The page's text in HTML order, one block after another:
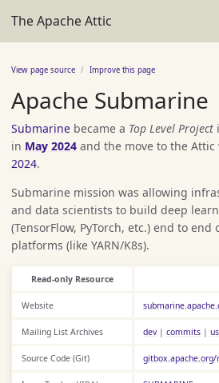
The Apache Attic
View page source Improve this page
Apache Submarine
Submarine became a Top Level Project
in May 2024 and the move to the
2024.
Submarine mission was allowing
and data scientists to build deep
(TensorFlow, PyTorch, etc.) end to
platforms (like YARN/K8s).
Read-only Resource
Website
Mailing List Archives dev| commits|
Source Code (Git)